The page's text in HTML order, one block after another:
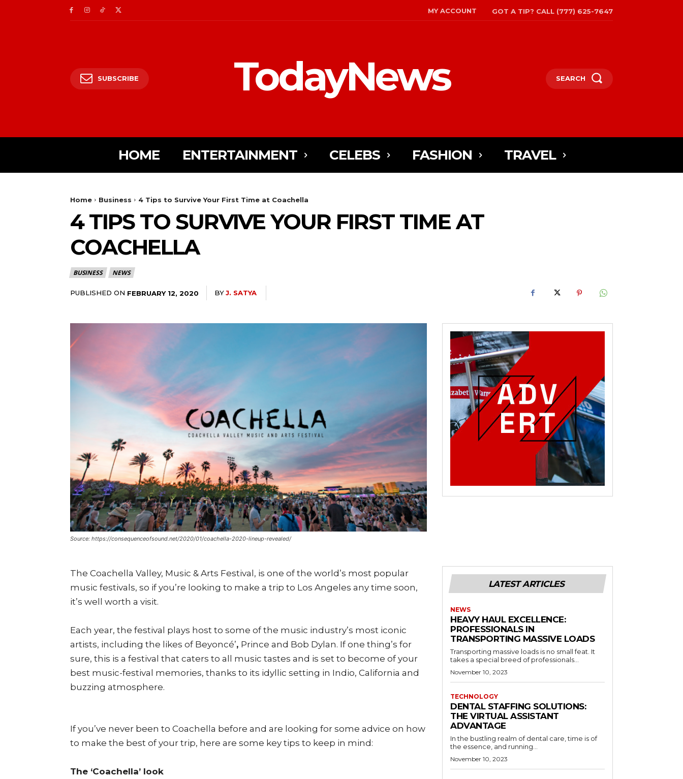
MY ACCOUNT GOT A TIP? CALL (777) 625-7647
SUBSCRIBE TodayNews SEARCH
HOME ENTERTAINMENT CELEBS FASHION TRAVEL
Home Business 4 Tips to Survive Your First Time at Coachella
4 TIPS TO SURVIVE YOUR FIRST TIME AT
COACHELLA
BUSINESS NEWS
PUBLISHED ON FEBRUARY 12, 2020 BYJ. SATYA
Source: https://consequenceofsound.net/2020/01/coachella-2020-lineup-revealed/
The Coachella Valley, Music & Arts Festival, is one of the world’s most popular
music festivals, so if you’re looking to make a trip to Los Angeles any time soon,
it’s well worth a visit.
Each year, the festival plays host to some of the music industry’s most iconic
artists, including the likes of Beyoncé’, Prince and Bob Dylan. If one thing’s for
sure, this is a festival that caters to all music tastes and is set to become of your
best music-festival memories, thanks to its idyllic setting in Indio, California and
buzzing atmosphere.
If you’ve never been to Coachella before and are looking for some advice on how
to make the best of your trip, here are some key tips to keep in mind:
The ‘Coachella’ look
LATEST ARTICLES
NEWS
HEAVY HAUL EXCELLENCE:
PROFESSIONALS IN
TRANSPORTING MASSIVE LOADS
Transporting massive loads is no small feat. It
takes a special breed of professionals...
November 10, 2023
TECHNOLOGY
DENTAL STAFFING SOLUTIONS:
THE VIRTUAL ASSISTANT
ADVANTAGE
In the bustling realm of dental care, time is of
the essence, and running...
November 10, 2023